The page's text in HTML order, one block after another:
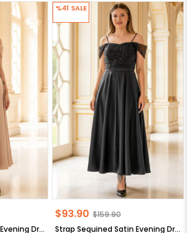
Strap Sequined Satin Evening Dress Gold MDV386 Strap Sequined Satin Evening Dress Black MDV386
$93.90 $159.90
%41 SALE